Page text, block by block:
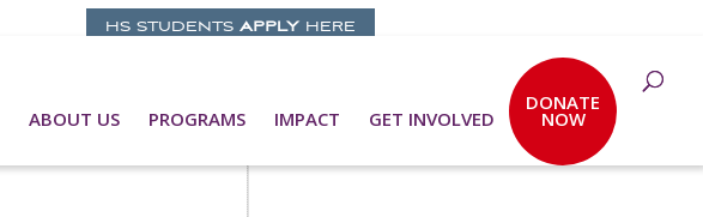
HS STUDENTS APPLYHERE
ABOUT US PROGRAMS IMPACT GET INVOLVED
DONATE
NOW